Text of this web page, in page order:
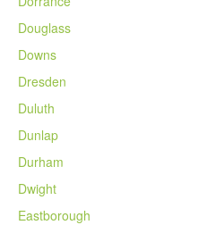
Douglass
Downs
Dresden
Duluth
Dunlap
Durham
Dwight
Eastborough